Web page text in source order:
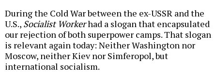
During the Cold War between the ex-USSR and the
U.S., Socialist Workerhad a slogan that encapsulated
our rejection of both superpower camps. That slogan
is relevant again today: Neither Washington nor
Moscow, neither Kiev nor Simferopol, but
international socialism.